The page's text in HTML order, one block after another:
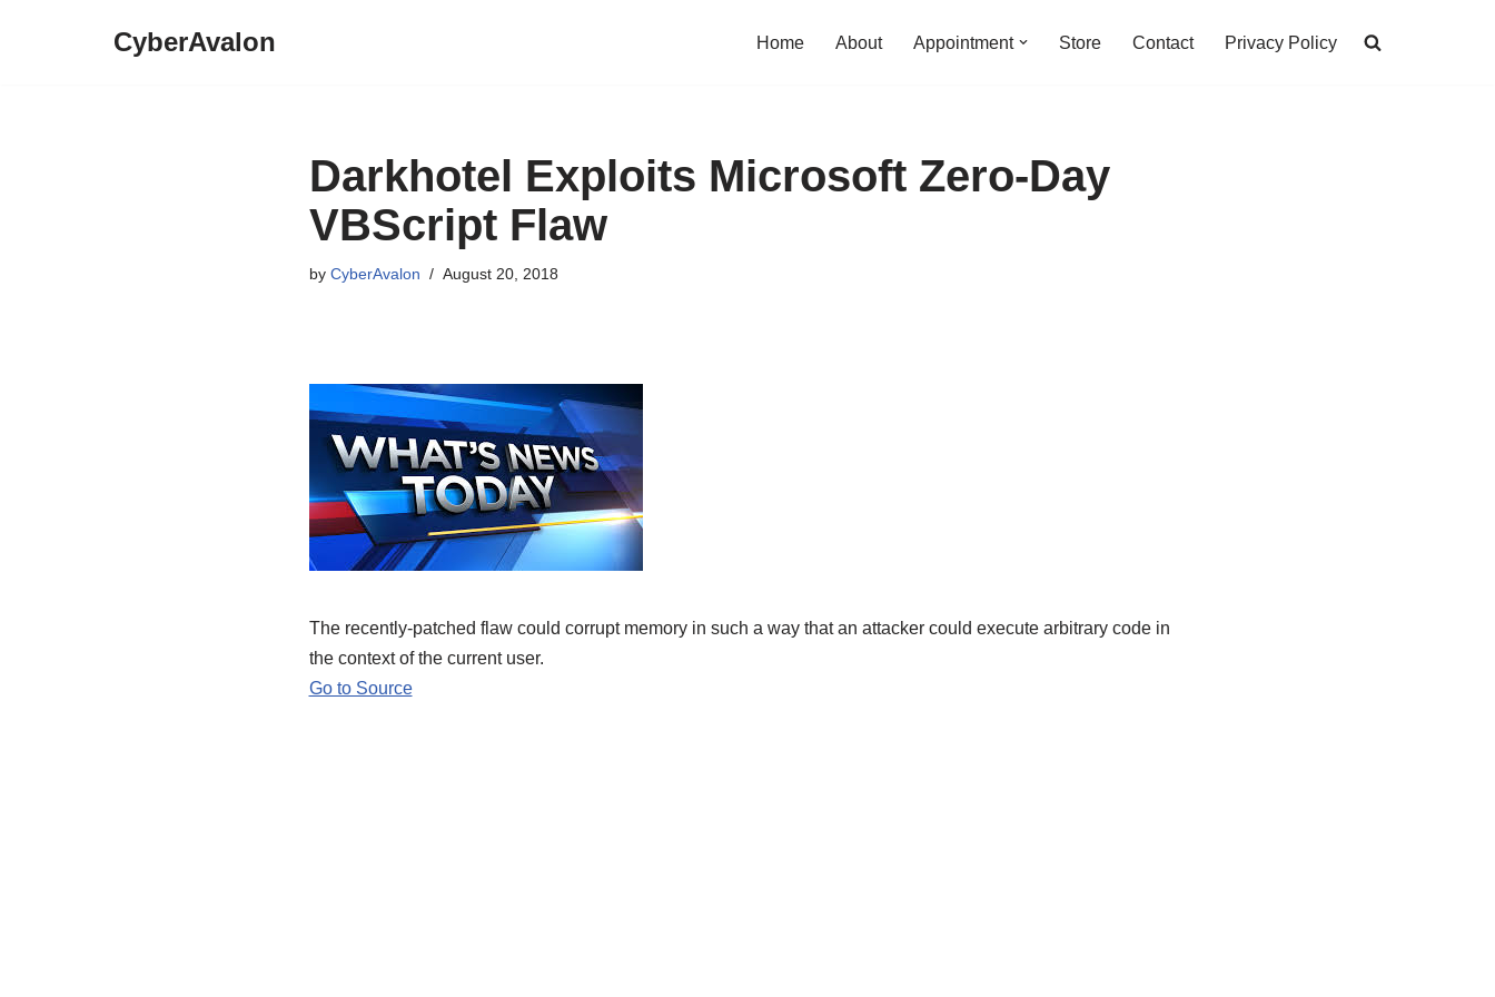
CyberAvalon Home About Appointment Store Contact Privacy Policy
Darkhotel Exploits Microsoft Zero-Day
VBScript Flaw
by CyberAvalon August 20, 2018
The recently-patched flaw could corrupt memory in such a way that an attacker could execute arbitrary code in
the context of the current user.
Go to Source